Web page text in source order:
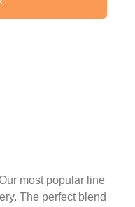
most popular line
The perfect blend